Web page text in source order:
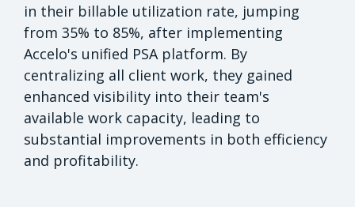
in their billable utilization rate, jumping
from 35% to 85%, after implementing
Accelo's unified PSA platform. By
centralizing all client work, they gained
enhanced visibility into their team's
available work capacity, leading to
substantial improvements in both efficiency
and profitability.